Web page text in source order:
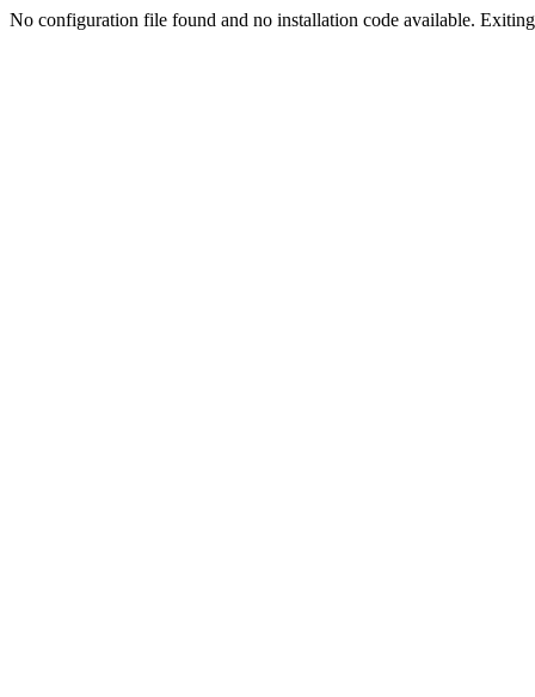
No configuration file found and no installation code available.